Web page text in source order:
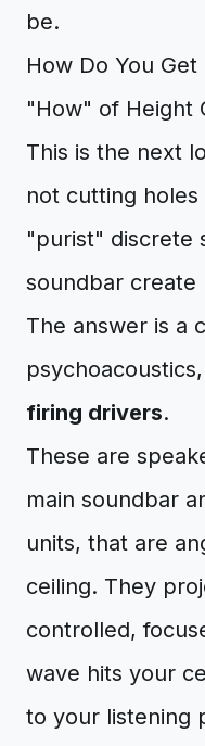
be.
How Do You
"How" of Height
This is the next
not cutting
"purist" discrete
soundbar create
The answer is a
firing drivers.
These are
main soundbar
units, that are
ceiling. They
controlled,
wave hits your
to your listening